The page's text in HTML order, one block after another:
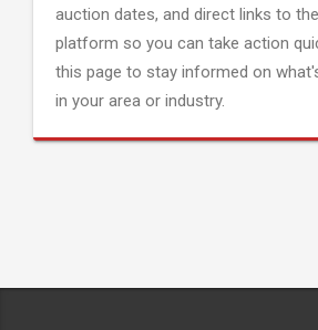
auction dates, and direct links to
platform so you can take action
this page to stay informed on
in your area or industry.